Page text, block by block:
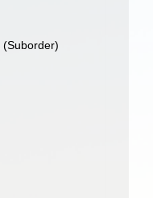
(Suborder)